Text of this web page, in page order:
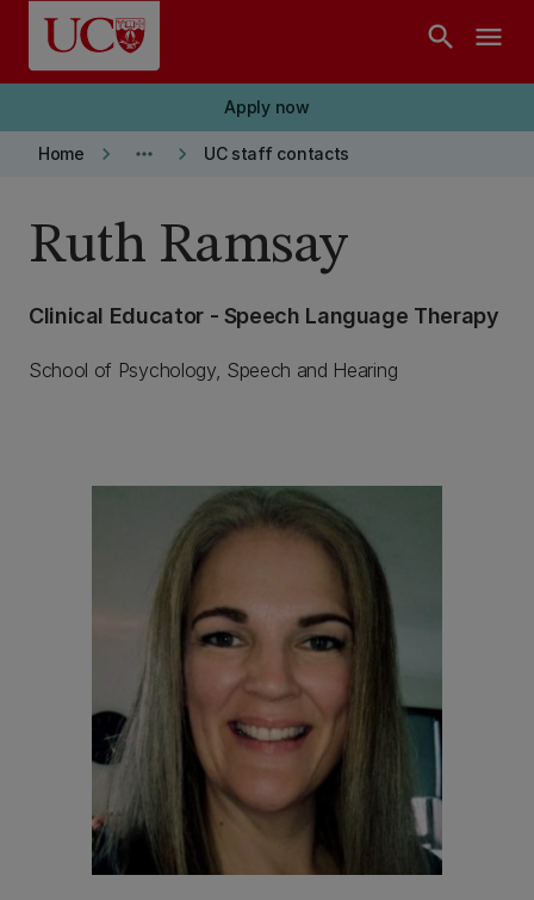
Skip to main content
search menu
Apply now
Home keyboard_arrow_right more_horiz keyboard_arrow_right UC staff contacts
Ruth Ramsay
Clinical Educator - Speech Language Therapy
School of Psychology, Speech and Hearing